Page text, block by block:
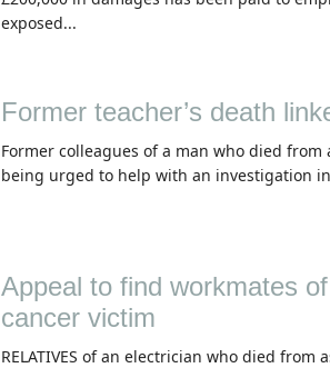
exposed...
Former teacher’s death
Former colleagues of a man who died from
being urged to help with an investigation
Appeal to find workmates
cancer victim
RELATIVES of an electrician who died from